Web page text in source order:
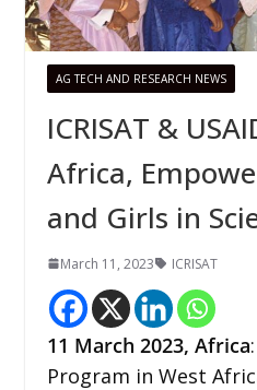
AG TECH AND RESEARCH NEWS
ICRISAT &
Africa,
and Girls in
March 11, 2023 ICRISAT
11 March 2023, Africa
Program in West